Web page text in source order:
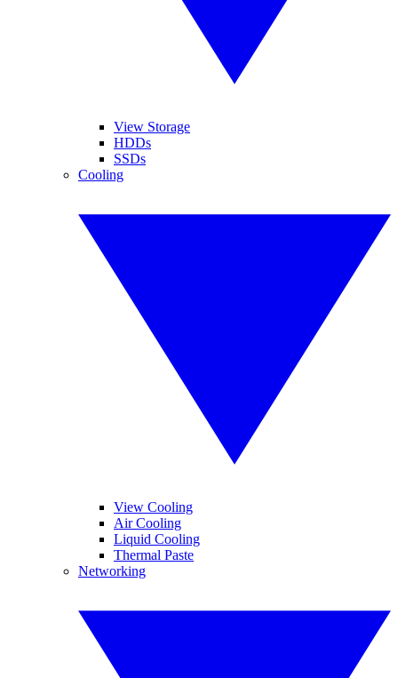
View Storage
HDDs
SSDs
Cooling
View Cooling
Air Cooling
Liquid Cooling
Thermal Paste
Networking